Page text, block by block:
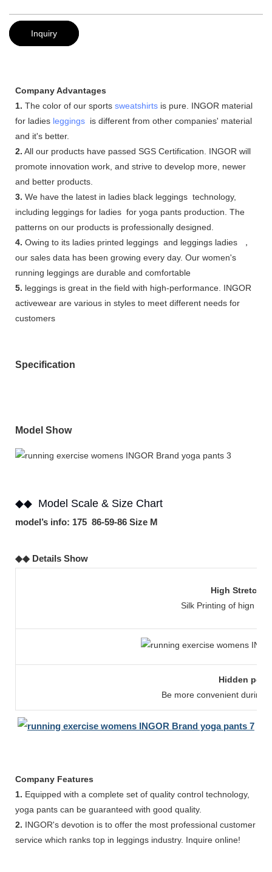
Inquiry
Company Advantages
1. The color of our sports sweatshirts is pure. INGOR material
for ladies leggings is different from other companies' material
and it's better.
2. All our products have passed SGS Certification. INGOR will
promote innovation work, and strive to develop more, newer
and better products.
3. We have the latest in ladies black leggings technology,
including leggings for ladies for yoga pants production. The
patterns on our products is professionally designed.
4. Owing to its ladies printed leggings and leggings ladies ，
our sales data has been growing every day. Our women's
running leggings are durable and comfortable
5. leggings is great in the field with high-performance. INGOR
activewear are various in styles to meet different needs for
customers
Specification
Model Show
◆◆ Model Scale & Size Chart
model’s info: 175 86-59-86 Size M
◆◆ Details Show
High Stretch
Silk Printing of hign
Hidden
Be more convenient during
Company Features
1. Equipped with a complete set of quality control technology,
yoga pants can be guaranteed with good quality.
2. INGOR's devotion is to offer the most professional customer
service which ranks top in leggings industry. Inquire online!